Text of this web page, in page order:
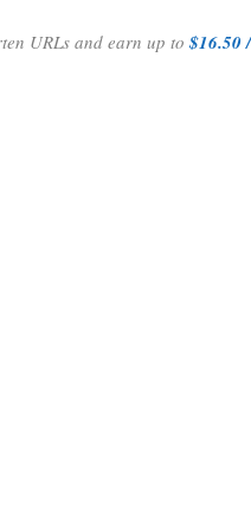
URLs and earn up to$16.50